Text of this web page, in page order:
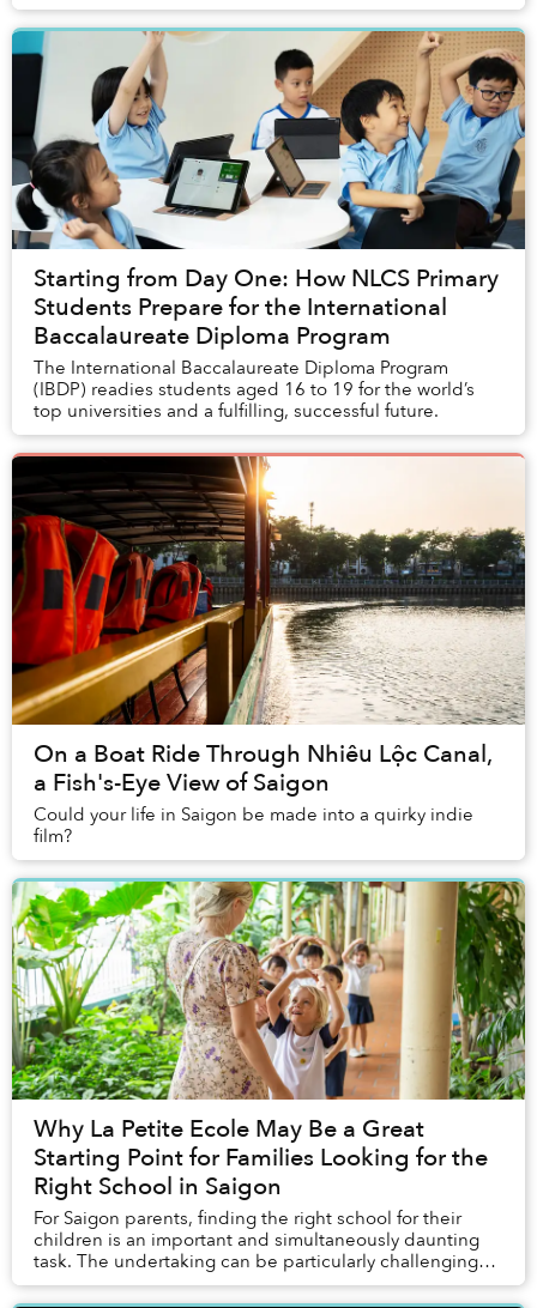
Starting from Day One: How NLCS Primary
Students Prepare for the International
Baccalaureate Diploma Program
The International Baccalaureate Diploma Program
(IBDP) readies students aged 16 to 19 for the world’s
top universities and a fulfilling, successful future.
On a Boat Ride Through Nhiêu Lộc Canal,
a Fish's-Eye View of Saigon
Could your life in Saigon be made into a quirky indie
film?
Why La Petite Ecole May Be a Great
Starting Point for Families Looking for the
Right School in Saigon
For Saigon parents, finding the right school for their
children is an important and simultaneously daunting
task. The undertaking can be particularly challenging
for expats and mixed couples who must ...